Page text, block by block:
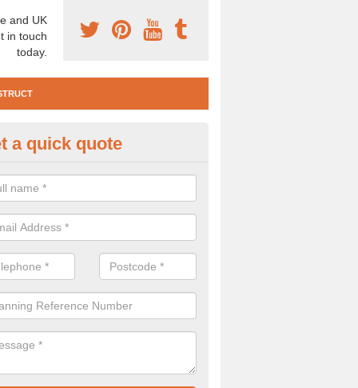
and UK
in touch
today.
Construction Services in
are a range of pre construction services that are necessary to
speak to our team about getting an archaeologist to help, please fill
a quick quote